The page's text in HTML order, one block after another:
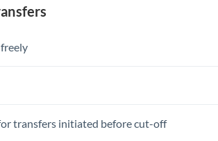
transfers initiated before cut-off